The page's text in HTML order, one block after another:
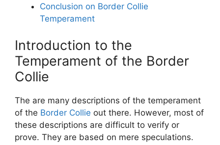
Conclusion on Border Collie
Temperament
Introduction to the
Temperament of the Border
Collie
The are many descriptions of the temperament
of the Border Collie out there. However, most of
these descriptions are difficult to verify or
prove. They are based on mere speculations.